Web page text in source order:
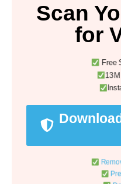
Scan
for
Free